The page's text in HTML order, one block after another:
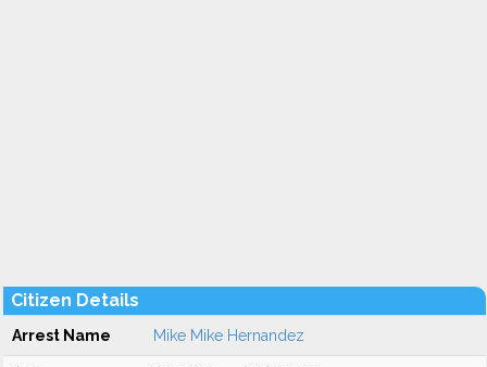
Citizen Details
Arrest Name Mike Mike Hernandez